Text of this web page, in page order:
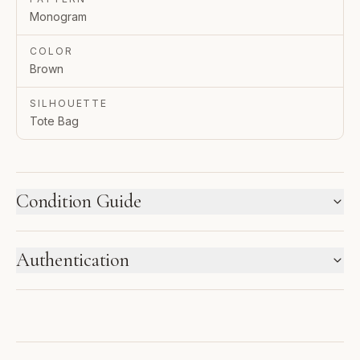
Monogram
COLOR
Brown
SILHOUETTE
Tote Bag
Condition Guide
New inventory and pre-loved pieces are labeled
1 2 3
Authentication